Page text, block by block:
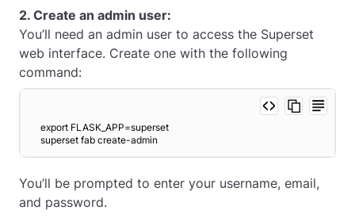
2. Create an admin user:
You’ll need an admin user to access the Superset
web interface. Create one with the following
command:
export FLASK_APP=superset
superset fab create-admin
You’ll be prompted to enter your username, email,
and password.